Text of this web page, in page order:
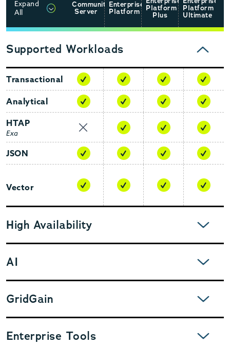
Expand
All
CLICK TO EXPAND
Community
Server
Enterprise
Platform
Platform
Plus
Platform
Ultimate
Supported Workloads COLLAPSE
Transactional
Analytical
HTAP
Exa
JSON
Vector
High Availability EXPAND
AI EXPAND
GridGain EXPAND
Enterprise Tools EXPAND